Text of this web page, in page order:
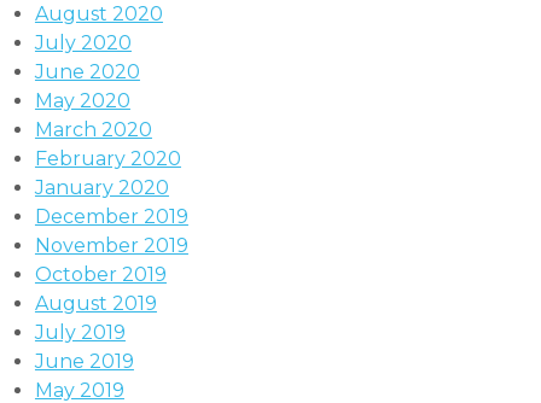
August 2020
July 2020
June 2020
May 2020
March 2020
February 2020
January 2020
December 2019
November 2019
October 2019
August 2019
July 2019
June 2019
May 2019